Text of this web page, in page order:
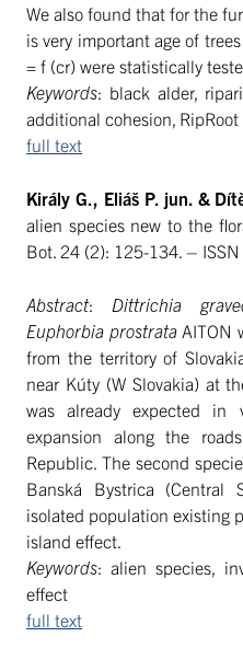
We also found that for the
is very important age of
= f (cr) were statistically
Keywords: black alder,
additional cohesion, RipRoot
full text
Király G., Eliáš P. jun. &
alien species new to the
Bot. 24 (2): 125-134. –
Abstract: Dittrichia
Euphorbia prostrata AITON
from the territory of
near Kúty (W Slovakia) at
was already expected in
expansion along the
Republic. The second
Banská Bystrica (Central
isolated population existing
island effect.
Keywords: alien species,
effect
full text